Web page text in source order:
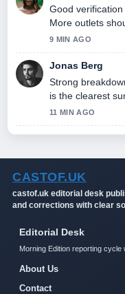
Good
More outlets
9 MIN AGO
Jonas Berg
Strong
is the clearest
11 MIN AGO
CASTOF.UK
castof.uk editorial desk
and corrections with clear
Editorial Desk
Morning Edition reporting cycle
About Us
Contact